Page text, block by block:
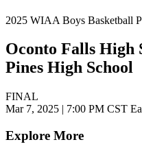
2025 WIAA Boys Basketball
Oconto Falls High
Pines High School
FINAL
Mar 7, 2025 | 7:00 PM CST
Explore More